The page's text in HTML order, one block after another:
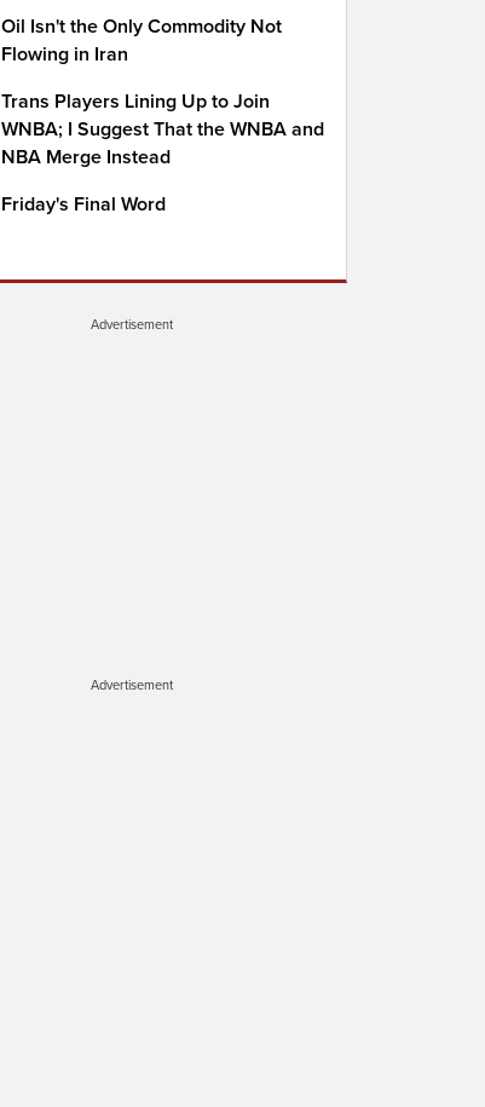
Oil Isn't the Only Commodity Not
Flowing in Iran
Trans Players Lining Up to Join
WNBA; I Suggest That the WNBA and
NBA Merge Instead
Friday's Final Word
Advertisement
Advertisement